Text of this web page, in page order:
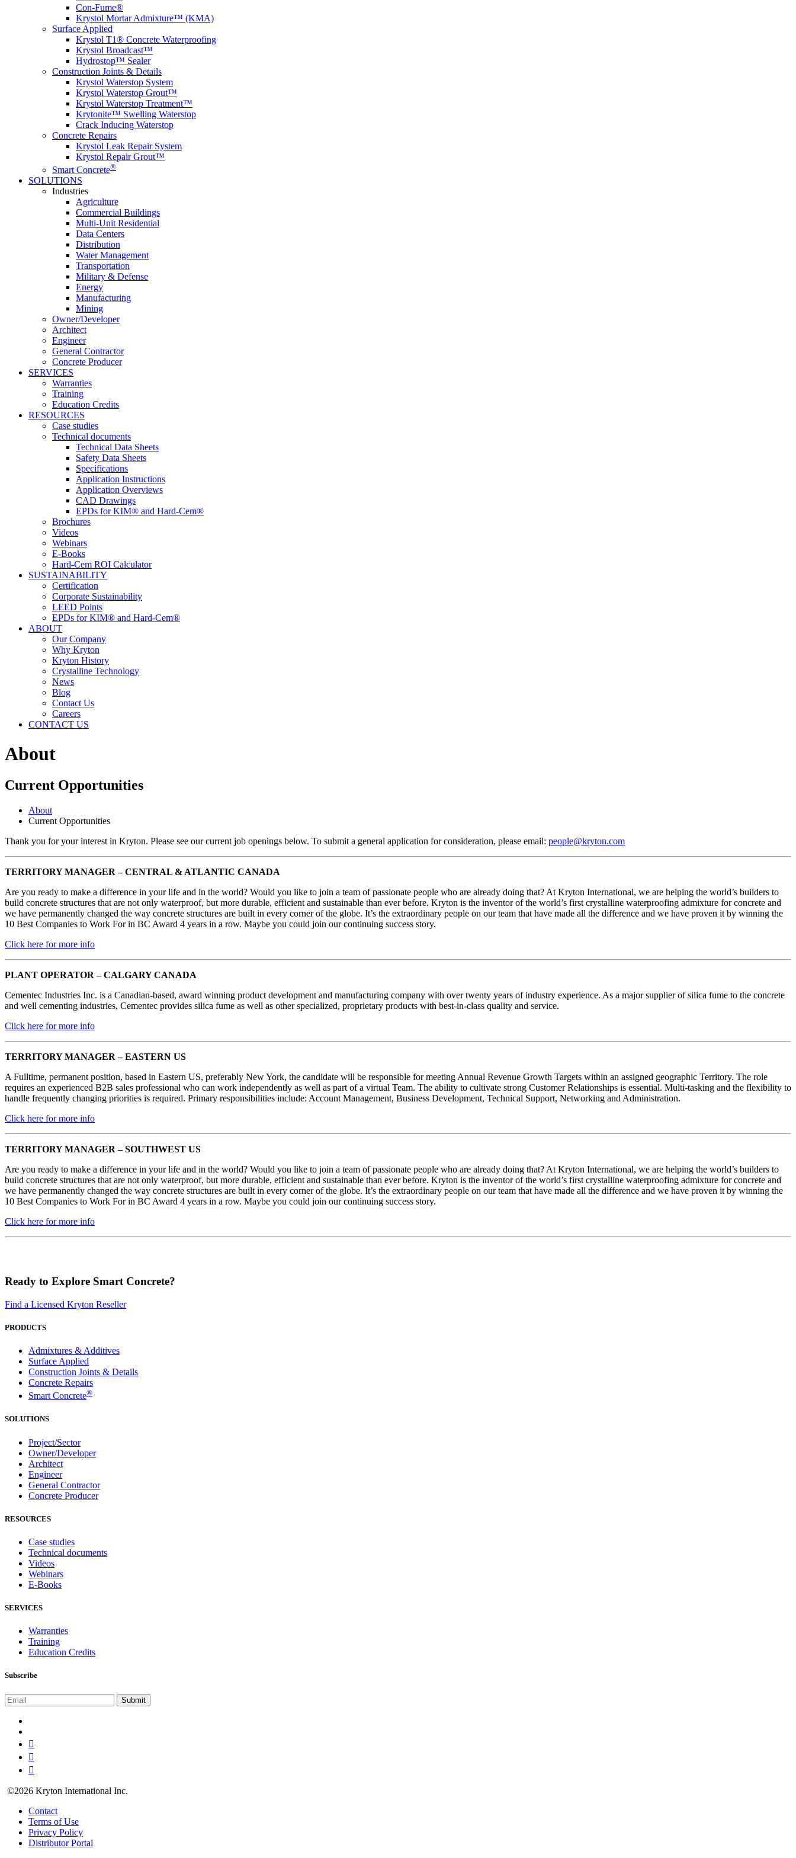
Con-Fume®
Krystol Mortar Admixture™ (KMA)
Surface Applied
Krystol T1® Concrete Waterproofing
Krystol Broadcast™
Hydrostop™ Sealer
Construction Joints & Details
Krystol Waterstop System
Krystol Waterstop Grout™
Krystol Waterstop Treatment™
Krytonite™ Swelling Waterstop
Crack Inducing Waterstop
Concrete Repairs
Krystol Leak Repair System
Krystol Repair Grout™
Smart Concrete®
SOLUTIONS
Industries
Agriculture
Commercial Buildings
Multi-Unit Residential
Data Centers
Distribution
Water Management
Transportation
Military & Defense
Energy
Manufacturing
Mining
Owner/Developer
Architect
Engineer
General Contractor
Concrete Producer
SERVICES
Warranties
Training
Education Credits
RESOURCES
Case studies
Technical documents
Technical Data Sheets
Safety Data Sheets
Specifications
Application Instructions
Application Overviews
CAD Drawings
EPDs for KIM® and Hard-Cem®
Brochures
Videos
Webinars
E-Books
Hard-Cem ROI Calculator
SUSTAINABILITY
Certification
Corporate Sustainability
LEED Points
EPDs for KIM® and Hard-Cem®
ABOUT
Our Company
Why Kryton
Kryton History
Crystalline Technology
News
Blog
Contact Us
Careers
CONTACT US
About
Current Opportunities
About
Current Opportunities
Thank you for your interest in Kryton. Please see our current job openings below. To submit a general application for consideration, please email: people@kryton.com
TERRITORY MANAGER – CENTRAL & ATLANTIC CANADA
Are you ready to make a difference in your life and in the world? Would you like to join a team of passionate people who are already doing that? At Kryton International, we are helping the world’s builders to
build concrete structures that are not only waterproof, but more durable, efficient and sustainable than ever before. Kryton is the inventor of the world’s first crystalline waterproofing admixture for concrete and
we have permanently changed the way concrete structures are built in every corner of the globe. It’s the extraordinary people on our team that have made all the difference and we have proven it by winning the
10 Best Companies to Work For in BC Award 4 years in a row. Maybe you could join our continuing success story.
Click here for more info
PLANT OPERATOR – CALGARY CANADA
Cementec Industries Inc. is a Canadian-based, award winning product development and manufacturing company with over twenty years of industry experience. As a major supplier of silica fume to the concrete
and well cementing industries, Cementec provides silica fume as well as other specialized, proprietary products with best-in-class quality and service.
Click here for more info
TERRITORY MANAGER – EASTERN US
A Fulltime, permanent position, based in Eastern US, preferably New York, the candidate will be responsible for meeting Annual Revenue Growth Targets within an assigned geographic Territory. The role
requires an experienced B2B sales professional who can work independently as well as part of a virtual Team. The ability to cultivate strong Customer Relationships is essential. Multi-tasking and the flexibility to
handle frequently changing priorities is required. Primary responsibilities include: Account Management, Business Development, Technical Support, Networking and Administration.
Click here for more info
TERRITORY MANAGER – SOUTHWEST US
Are you ready to make a difference in your life and in the world? Would you like to join a team of passionate people who are already doing that? At Kryton International, we are helping the world’s builders to
build concrete structures that are not only waterproof, but more durable, efficient and sustainable than ever before. Kryton is the inventor of the world’s first crystalline waterproofing admixture for concrete and
we have permanently changed the way concrete structures are built in every corner of the globe. It’s the extraordinary people on our team that have made all the difference and we have proven it by winning the
10 Best Companies to Work For in BC Award 4 years in a row. Maybe you could join our continuing success story.
Click here for more info
Ready to Explore Smart Concrete?
Find a Licensed Kryton Reseller
PRODUCTS
Admixtures & Additives
Surface Applied
Construction Joints & Details
Concrete Repairs
Smart Concrete®
SOLUTIONS
Project/Sector
Owner/Developer
Architect
Engineer
General Contractor
Concrete Producer
RESOURCES
Case studies
Technical documents
Videos
Webinars
E-Books
SERVICES
Warranties
Training
Education Credits
Subscribe
©2026 Kryton International Inc.
Contact
Terms of Use
Privacy Policy
Distributor Portal